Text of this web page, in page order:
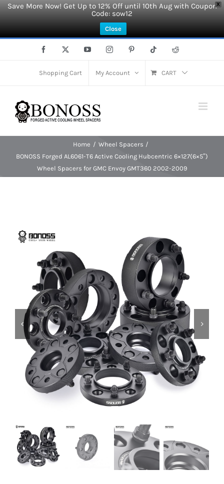
X
Save More Now! Get Up to 12% Off until 10th Aug with Coupon
Code: sow12
Close
Facebook YouTubeInstagramPinterest Tiktok Reddit
Shopping Cart My Account CART
Home
Wheel Spacers
BONOSS Forged AL6061-T6 Active Cooling Hubcentric 6×127(6×5″)
Wheel Spacers for GMC Envoy GMT360 2002-2009